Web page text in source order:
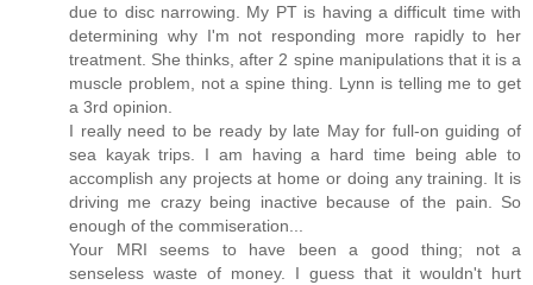
due to disc narrowing. My PT is having a difficult time with
determining why I'm not responding more rapidly to her
treatment. She thinks, after 2 spine manipulations that it is a
muscle problem, not a spine thing. Lynn is telling me to get
a 3rd opinion.
I really need to be ready by late May for full-on guiding of
sea kayak trips. I am having a hard time being able to
accomplish any projects at home or doing any training. It is
driving me crazy being inactive because of the pain. So
enough of the commiseration...
Your MRI seems to have been a good thing; not a
senseless waste of money. I guess that it wouldn't hurt